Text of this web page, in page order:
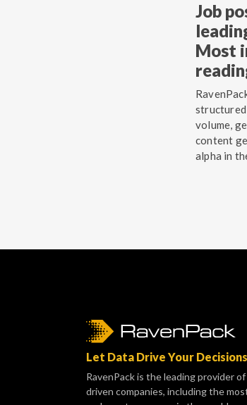
Job
Most
volume,
content
alpha in
Let Data Drive Your Decisions
RavenPack is the leading provider
driven companies, including the